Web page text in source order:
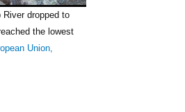
dropped to
the lowest
Union,